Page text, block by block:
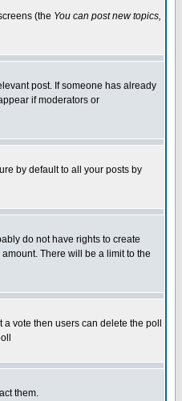
(the You can post new topics,
post. If someone has already
if moderators or
by default to all your posts by
do not have rights to create
There will be a limit to the
vote then users can delete the poll
them.